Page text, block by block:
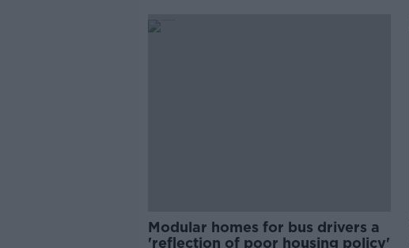
Modular homes for bus drivers a
'reflection of poor housing policy'